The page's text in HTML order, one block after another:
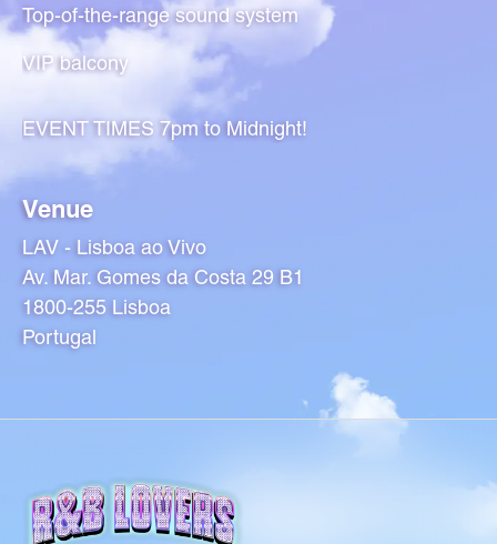
Top-of-the-range sound system
VIP balcony
EVENT TIMES 7pm to Midnight!
Venue
LAV - Lisboa ao Vivo
Av. Mar. Gomes da Costa 29 B1
1800-255 Lisboa
Portugal